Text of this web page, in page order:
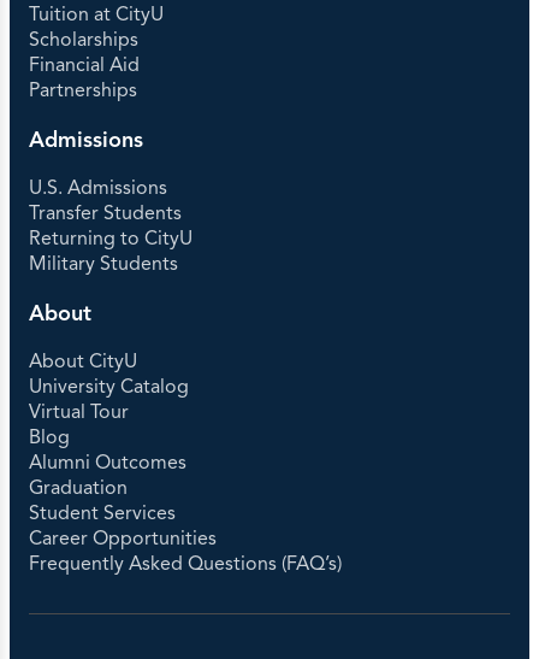
Tuition at CityU
Scholarships
Financial Aid
Partnerships
Admissions
U.S. Admissions
Transfer Students
Returning to CityU
Military Students
About
About CityU
University Catalog
Virtual Tour
Blog
Alumni Outcomes
Graduation
Student Services
Career Opportunities
Frequently Asked Questions (FAQ’s)